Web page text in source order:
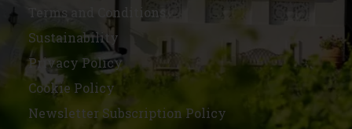
Terms and Conditions
Sustainability
Privacy Policy
Cookie Policy
Newsletter Subscription Policy